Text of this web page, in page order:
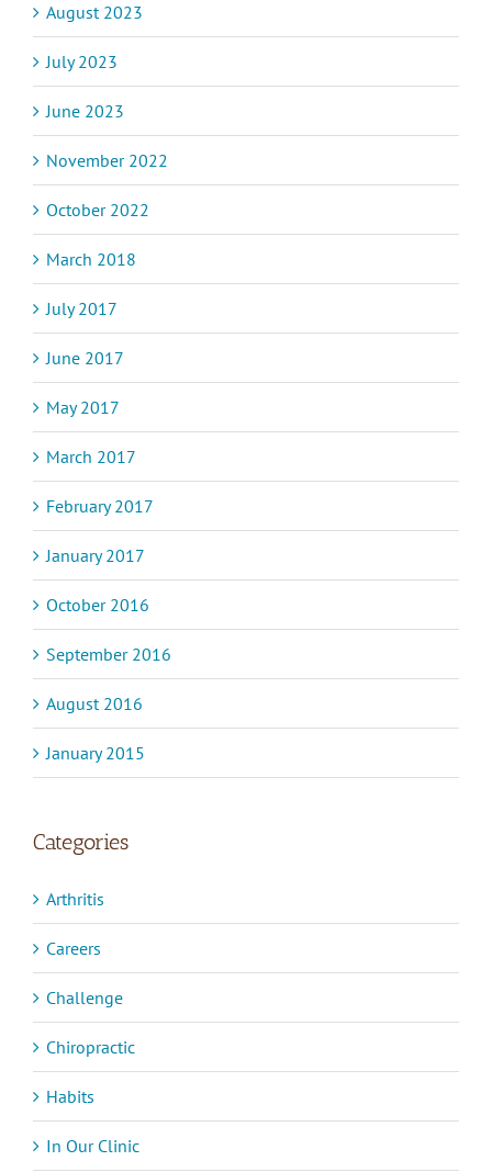
August 2023
July 2023
June 2023
November 2022
October 2022
March 2018
July 2017
June 2017
May 2017
March 2017
February 2017
January 2017
October 2016
September 2016
August 2016
January 2015
Categories
Arthritis
Careers
Challenge
Chiropractic
Habits
In Our Clinic